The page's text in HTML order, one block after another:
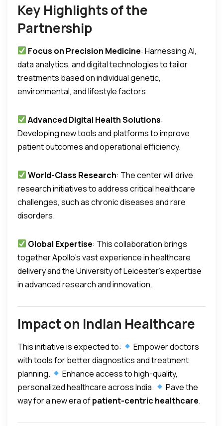
Key Highlights of the
Partnership
Focus on Precision Medicine: Harnessing AI,
data analytics, and digital technologies to tailor
treatments based on individual genetic,
environmental, and lifestyle factors.
Advanced Digital Health Solutions:
Developing new tools and platforms to improve
patient outcomes and operational efficiency.
World-Class Research: The center will drive
research initiatives to address critical healthcare
challenges, such as chronic diseases and rare
disorders.
Global Expertise: This collaboration brings
together Apollo’s vast experience in healthcare
delivery and the University of Leicester’s expertise
in advanced research and innovation.
Impact on Indian Healthcare
This initiative is expected to:
Empower doctors
with tools for better diagnostics and treatment
planning.
Enhance access to high-quality,
personalized healthcare across India.
Pave the
way for a new era ofpatient-centric healthcare.